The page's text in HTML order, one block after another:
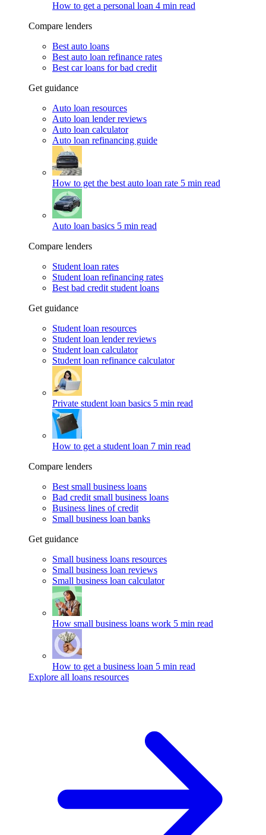
How to get a personal loan 4 min read
Compare lenders
Best auto loans
Best auto loan refinance rates
Best car loans for bad credit
Get guidance
Auto loan resources
Auto loan lender reviews
Auto loan calculator
Auto loan refinancing guide
How to get the best auto loan rate 5 min read
Auto loan basics 5 min read
Compare lenders
Student loan rates
Student loan refinancing rates
Best bad credit student loans
Get guidance
Student loan resources
Student loan lender reviews
Student loan calculator
Student loan refinance calculator
Private student loan basics 5 min read
How to get a student loan 7 min read
Compare lenders
Best small business loans
Bad credit small business loans
Business lines of credit
Small business loan banks
Get guidance
Small business loans resources
Small business loan reviews
Small business loan calculator
How small business loans work 5 min read
How to get a business loan 5 min read
Explore all loans resources